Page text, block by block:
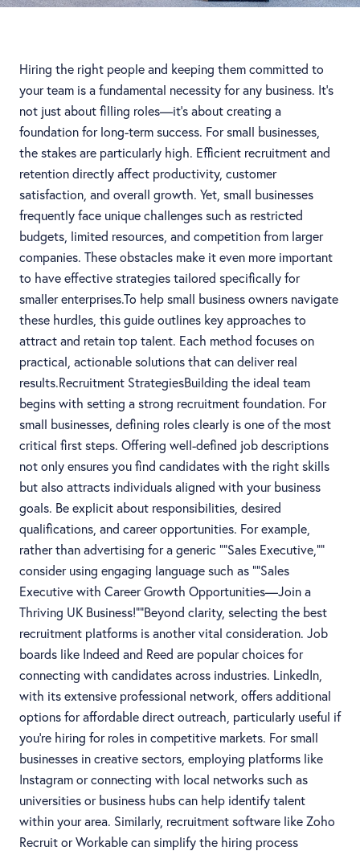
Hiring the right people and keeping them committed to
your team is a fundamental necessity for any business. It’s
not just about filling roles—it’s about creating a
foundation for long-term success. For small businesses,
the stakes are particularly high. Efficient recruitment and
retention directly affect productivity, customer
satisfaction, and overall growth. Yet, small businesses
frequently face unique challenges such as restricted
budgets, limited resources, and competition from larger
companies. These obstacles make it even more important
to have effective strategies tailored specifically for
smaller enterprises.To help small business owners navigate
these hurdles, this guide outlines key approaches to
attract and retain top talent. Each method focuses on
practical, actionable solutions that can deliver real
results.Recruitment StrategiesBuilding the ideal team
begins with setting a strong recruitment foundation. For
small businesses, defining roles clearly is one of the most
critical first steps. Offering well-defined job descriptions
not only ensures you find candidates with the right skills
but also attracts individuals aligned with your business
goals. Be explicit about responsibilities, desired
qualifications, and career opportunities. For example,
rather than advertising for a generic ""Sales Executive,""
consider using engaging language such as ""Sales
Executive with Career Growth Opportunities—Join a
Thriving UK Business!""Beyond clarity, selecting the best
recruitment platforms is another vital consideration. Job
boards like Indeed and Reed are popular choices for
connecting with candidates across industries. LinkedIn,
with its extensive professional network, offers additional
options for affordable direct outreach, particularly useful if
you're hiring for roles in competitive markets. For small
businesses in creative sectors, employing platforms like
Instagram or connecting with local networks such as
universities or business hubs can help identify talent
within your area. Similarly, recruitment software like Zoho
Recruit or Workable can simplify the hiring process